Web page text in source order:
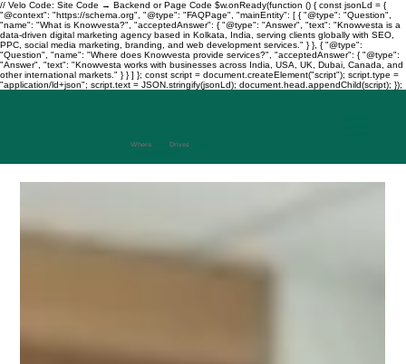
// Velo Code: Site Code → Backend or Page Code $w.onReady(function () { const jsonLd = {
"@context": "https://schema.org", "@type": "FAQPage", "mainEntity": [ { "@type": "Question",
"name": "What is Knowvesta?", "acceptedAnswer": { "@type": "Answer", "text": "Knowvesta is a
data-driven digital marketing agency based in Kolkata, India, serving clients globally with SEO,
PPC, social media marketing, branding, and web development services." } }, { "@type":
"Question", "name": "Where does Knowvesta provide services?", "acceptedAnswer": { "@type":
"Answer", "text": "Knowvesta works with businesses across India, USA, UK, Dubai, Canada, and
other international markets." } } ] }; const script = document.createElement("script"); script.type =
"application/ld+json"; script.text = JSON.stringify(jsonLd); document.head.appendChild(script); });
Where Drives